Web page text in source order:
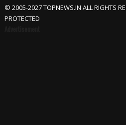
© 2005-2027 TOPNEWS.IN ALL RIGHTS
PROTECTED